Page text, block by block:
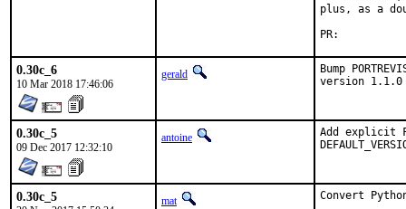
plus, as a
0.30c_6
10 Mar 2018 17:46:06
gerald
Bump
version
0.30c_5
09 Dec 2017 12:32:10
antoine
Add explicit
0.30c_5 mat
Convert